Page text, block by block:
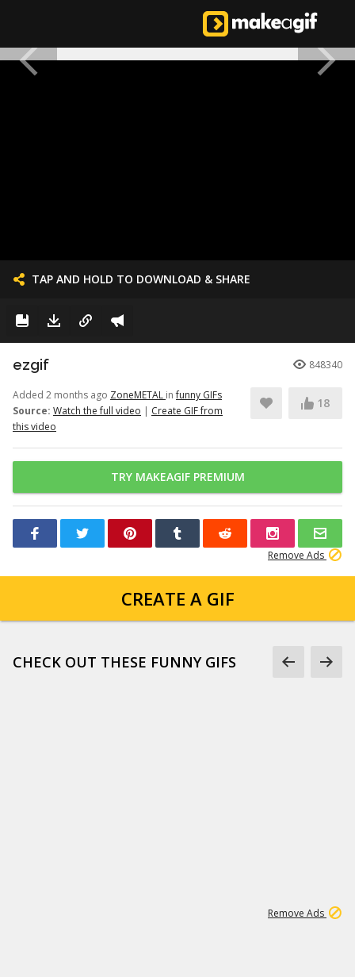
TAP AND HOLD TO DOWNLOAD & SHARE
ezgif 848340
Added 2 months ago ZoneMETAL infunny GIFs
Source: Watch the full video | Create GIF from
this video
18
TRY MAKEAGIF PREMIUM
Remove Ads
CREATE A GIF
CHECK OUT THESE FUNNY GIFS
Remove Ads